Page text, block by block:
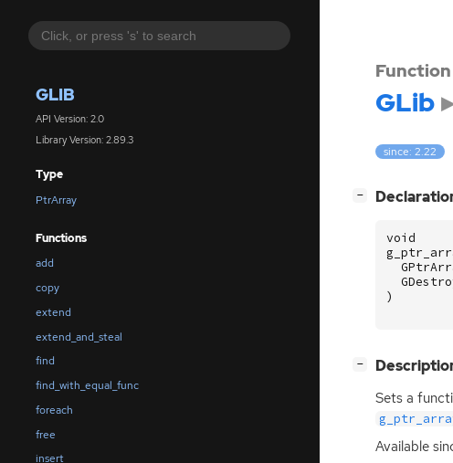
GLIB
API Version: 2.0
Library Version: 2.89.3
Type
PtrArray
Functions
add
copy
extend
extend_and_steal
find
find_with_equal_func
foreach
free
insert
Function
GLib
since: 2.22
−
void
)
−
Sets a
Available